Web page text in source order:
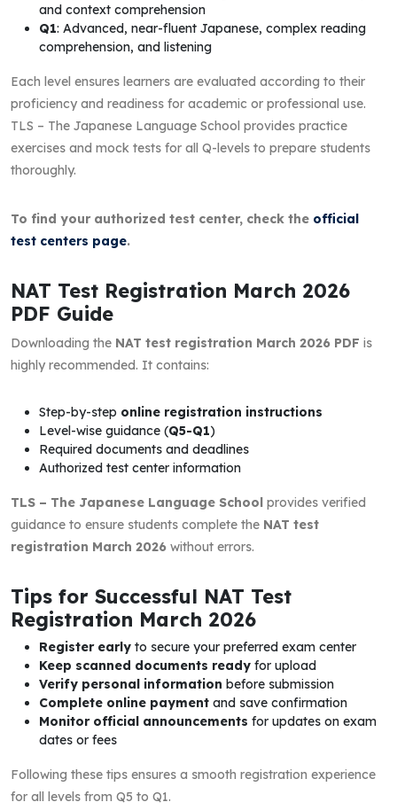
and context comprehension
Q1: Advanced, near-fluent Japanese, complex reading
comprehension, and listening
Each level ensures learners are evaluated according to their
proficiency and readiness for academic or professional use.
TLS – The Japanese Language School provides practice
exercises and mock tests for all Q-levels to prepare students
thoroughly.
To find your authorized test center, check the official
test centers page.
NAT Test Registration March 2026
PDF Guide
Downloading the NAT test registration March 2026 PDF is
highly recommended. It contains:
Step-by-step online registration instructions
Level-wise guidance (Q5-Q1)
Required documents and deadlines
Authorized test center information
TLS – The Japanese Language School provides verified
guidance to ensure students complete the NAT test
registration March 2026 without errors.
Tips for Successful NAT Test
Registration March 2026
Register early to secure your preferred exam center
Keep scanned documents ready for upload
Verify personal information before submission
Complete online payment and save confirmation
Monitor official announcements for updates on exam
dates or fees
Following these tips ensures a smooth registration experience
for all levels from Q5 to Q1.